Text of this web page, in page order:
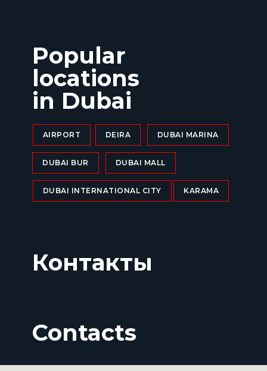
AIRPORT
KARAMA
DUBAI INTERNATIONAL CITY
DUBAI MALL
DUBAI BUR
DUBAI MARINA
DEIRA
Popular
locations
in Dubai
Контакты
Contacts